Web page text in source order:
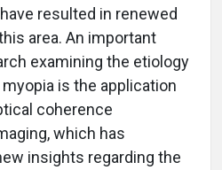
resulted in renewed
area. An important
examining the etiology
is the application
coherence
which has
insights regarding the